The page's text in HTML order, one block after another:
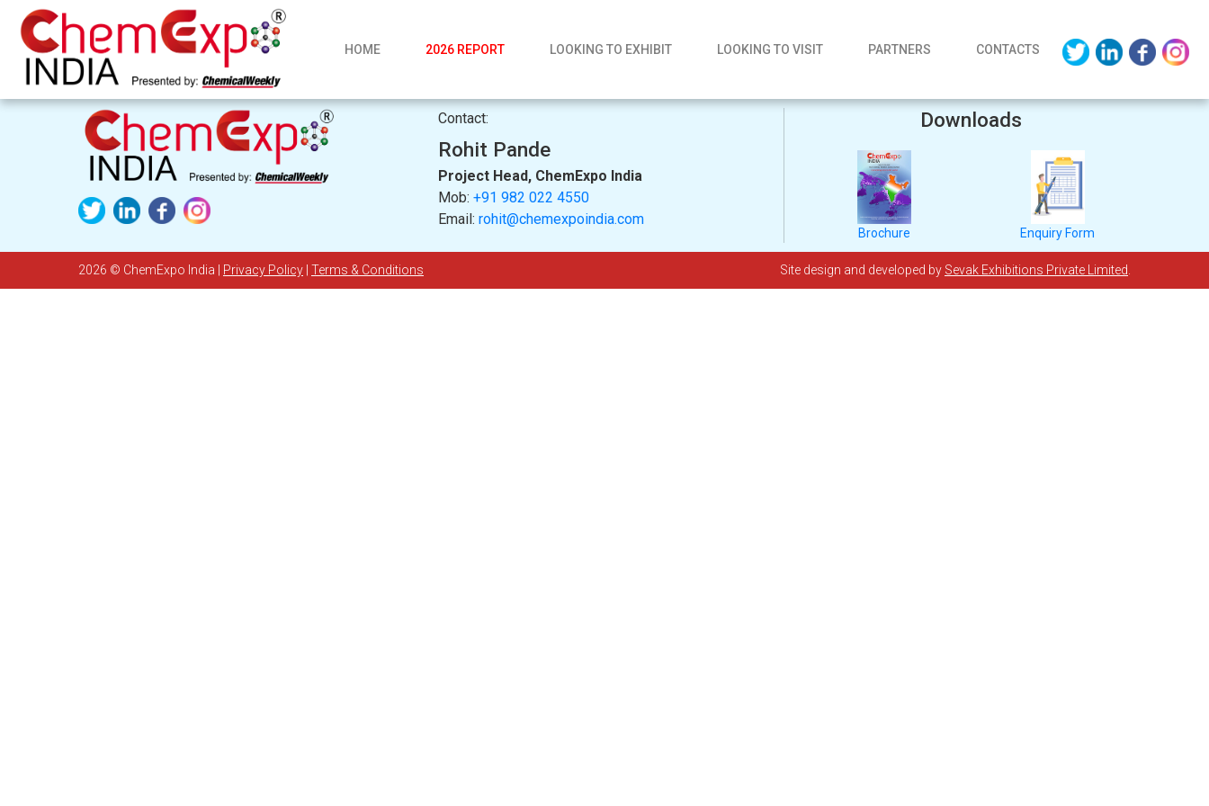
HOME 2026 REPORT LOOKING TO EXHIBIT LOOKING TO VISIT PARTNERS CONTACTS
Contact:
Rohit Pande
Project Head, ChemExpo India
Mob: +91 982 022 4550
Email: rohit@chemexpoindia.com
Downloads
Brochure Enquiry Form
2026 © ChemExpo India | Privacy Policy Terms & Conditions Site design and developed by Sevak Exhibitions Private Limited